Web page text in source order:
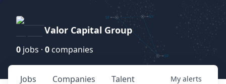
Valor Capital Group
0 jobs · 0 companies
Jobs Companies Talent My alerts